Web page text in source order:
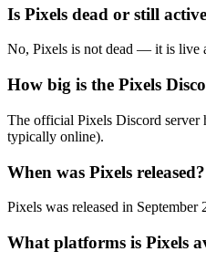
Is Pixels dead or still
No, Pixels is not dead — it is live
How big is the Pixels
The official Pixels Discord server
typically online).
When was Pixels released?
Pixels was released in September
What platforms is Pixels